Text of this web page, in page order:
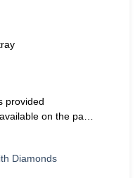
provided
on the pa…